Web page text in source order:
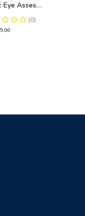
Basic Eye Assessment
(0)